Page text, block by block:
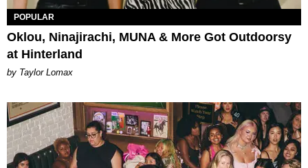
POPULAR
Oklou, Ninajirachi, MUNA & More Got Outdoorsy
at Hinterland
by Taylor Lomax